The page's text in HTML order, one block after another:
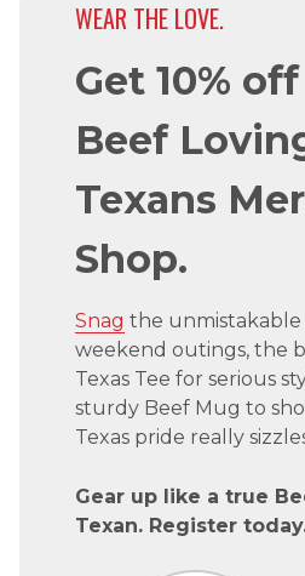
WEAR THE LOVE.
Get 10%
Beef
Texans
Shop.
Snag the unmistakable
weekend outings, the
Texas Tee for serious
sturdy Beef Mug to
Texas pride really
Gear up like a true
Texan. Register